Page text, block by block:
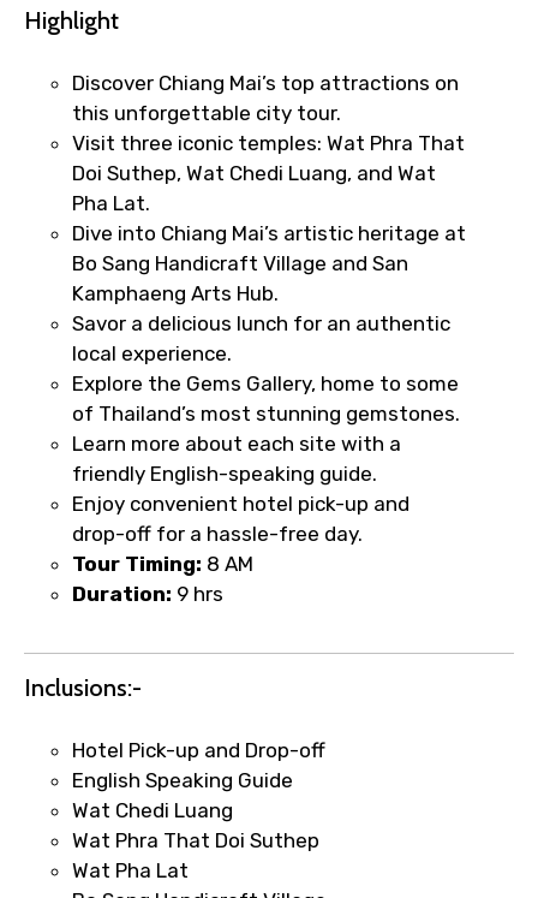
No. of Night - 1
Destinations 2
No. of Night - 2
Type of Hotel
Food Required
Remarks & Instructions
Please Enter Captcha
Highlight
Discover Chiang Mai’s top attractions on
this unforgettable city tour.
Visit three iconic temples: Wat Phra That
Doi Suthep, Wat Chedi Luang, and Wat
Pha Lat.
Dive into Chiang Mai’s artistic heritage at
Bo Sang Handicraft Village and San
Kamphaeng Arts Hub.
Savor a delicious lunch for an authentic
local experience.
Explore the Gems Gallery, home to some
of Thailand’s most stunning gemstones.
Learn more about each site with a
friendly English-speaking guide.
Enjoy convenient hotel pick-up and
drop-off for a hassle-free day.
Tour Timing: 8 AM
Duration: 9 hrs
Inclusions:-
Hotel Pick-up and Drop-off
English Speaking Guide
Wat Chedi Luang
Wat Phra That Doi Suthep
Wat Pha Lat